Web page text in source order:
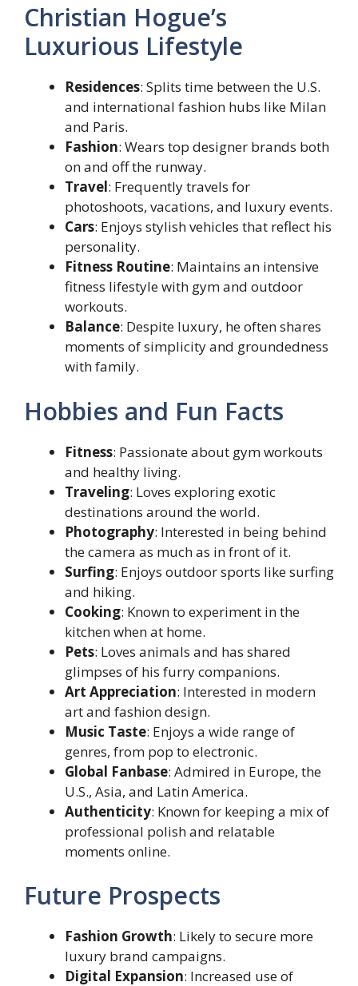
Christian Hogue’s
Luxurious Lifestyle
Residences: Splits time between the U.S.
and international fashion hubs like Milan
and Paris.
Fashion: Wears top designer brands both
on and off the runway.
Travel: Frequently travels for
photoshoots, vacations, and luxury events.
Cars: Enjoys stylish vehicles that reflect his
personality.
Fitness Routine: Maintains an intensive
fitness lifestyle with gym and outdoor
workouts.
Balance: Despite luxury, he often shares
moments of simplicity and groundedness
with family.
Hobbies and Fun Facts
Fitness: Passionate about gym workouts
and healthy living.
Traveling: Loves exploring exotic
destinations around the world.
Photography: Interested in being behind
the camera as much as in front of it.
Surfing: Enjoys outdoor sports like surfing
and hiking.
Cooking: Known to experiment in the
kitchen when at home.
Pets: Loves animals and has shared
glimpses of his furry companions.
Art Appreciation: Interested in modern
art and fashion design.
Music Taste: Enjoys a wide range of
genres, from pop to electronic.
Global Fanbase: Admired in Europe, the
U.S., Asia, and Latin America.
Authenticity: Known for keeping a mix of
professional polish and relatable
moments online.
Future Prospects
Fashion Growth: Likely to secure more
luxury brand campaigns.
Digital Expansion: Increased use of